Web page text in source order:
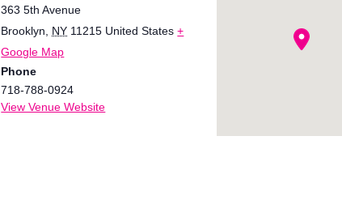
363 5th Avenue
Brooklyn
NY 11215 United States +
Google Map
Phone
718-788-0924
View Venue Website